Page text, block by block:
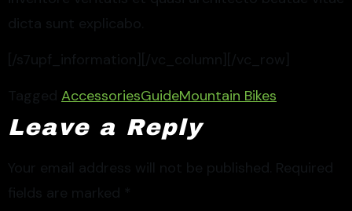
dicta sunt explicabo.
[/s7upf_information][/vc_column][/vc_row]
Tagged AccessoriesGuideMountain Bikes
Leave a Reply
Your email address will not be published. Required
fields are marked *